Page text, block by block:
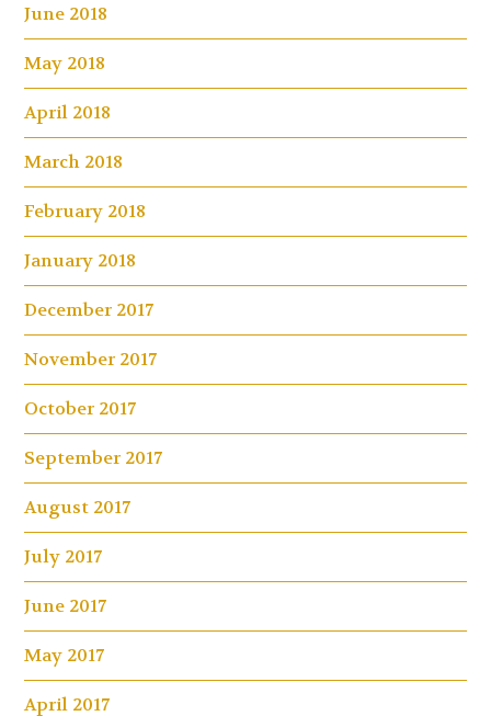
June 2018
May 2018
April 2018
March 2018
February 2018
January 2018
December 2017
November 2017
October 2017
September 2017
August 2017
July 2017
June 2017
May 2017
April 2017